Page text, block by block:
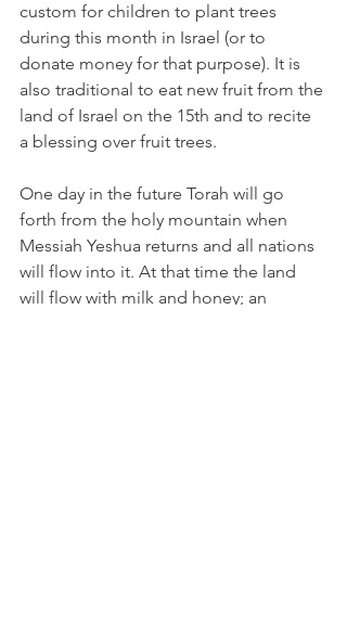
custom for children to plant trees
during this month in Israel (or to
donate money for that purpose). It is
also traditional to eat new fruit from the
land of Israel on the 15th and to recite
a blessing over fruit trees.
One day in the future Torah will go
forth from the holy mountain when
Messiah Yeshua returns and all nations
will flow into it. At that time the land
will flow with milk and honey; an